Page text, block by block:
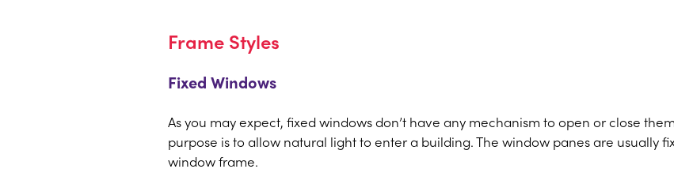
Frame Styles
Fixed Windows
As you may expect, fixed windows don’t have any mechanism to open or close
purpose is to allow natural light to enter a building. The window panes are usually
window frame.